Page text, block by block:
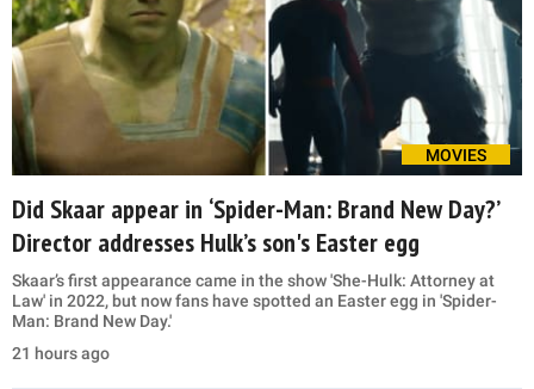
MOVIES
Did Skaar appear in ‘Spider-Man: Brand New Day?’
Director addresses Hulk’s son's Easter egg
Skaar’s first appearance came in the show 'She-Hulk: Attorney at
Law' in 2022, but now fans have spotted an Easter egg in 'Spider-
Man: Brand New Day.'
21 hours ago